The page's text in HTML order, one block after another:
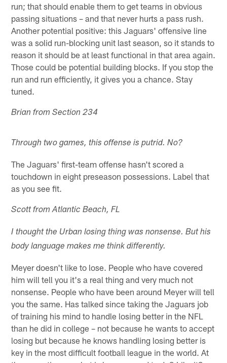
run; that should enable them to get teams in obvious
passing situations – and that never hurts a pass rush.
Another potential positive: this Jaguars' offensive line
was a solid run-blocking unit last season, so it stands to
reason it should be at least functional in that area again.
Those could be potential building blocks. If you stop the
run and run efficiently, it gives you a chance. Stay
tuned.
Brian from Section 234
Through two games, this offense is putrid. No?
The Jaguars' first-team offense hasn't scored a
touchdown in eight preseason possessions. Label that
as you see fit.
Scott from Atlantic Beach, FL
I thought the Urban losing thing was nonsense. But his
body language makes me think differently.
Meyer doesn't like to lose. People who have covered
him will tell you it's a real thing and very much not
nonsense. People who have been around Meyer will tell
you the same. Has talked since taking the Jaguars job
of training his mind to handle losing better in the NFL
than he did in college – not because he wants to accept
losing but because he knows handling losing better is
key in the most difficult football league in the world. At